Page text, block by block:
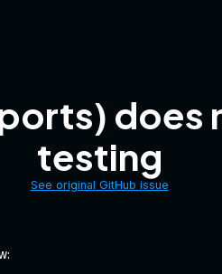
testing
See original GitHub issue